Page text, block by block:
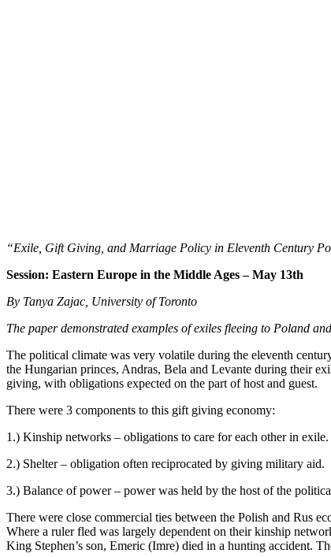
“Exile, Gift Giving, and Marriage Policy in Eleventh Century
Session: Eastern Europe in the Middle Ages – May 13th
By Tanya Zajac, University of Toronto
The paper demonstrated examples of exiles fleeing to Poland
The political climate was very volatile during the eleventh
the Hungarian princes, Andras, Bela and Levante during their
giving, with obligations expected on the part of host and guest.
There were 3 components to this gift giving economy:
1.) Kinship networks – obligations to care for each other in exile.
2.) Shelter – obligation often reciprocated by giving military aid.
3.) Balance of power – power was held by the host of the
There were close commercial ties between the Polish and Rus
Where a ruler fled was largely dependent on their kinship
King Stephen’s son, Emeric (Imre) died in a hunting accident.